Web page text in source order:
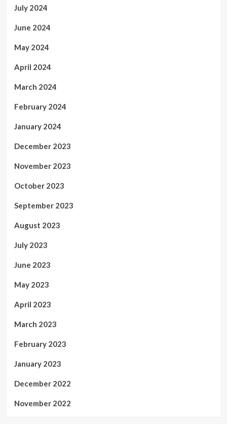
July 2024
June 2024
May 2024
April 2024
March 2024
February 2024
January 2024
December 2023
November 2023
October 2023
September 2023
August 2023
July 2023
June 2023
May 2023
April 2023
March 2023
February 2023
January 2023
December 2022
November 2022